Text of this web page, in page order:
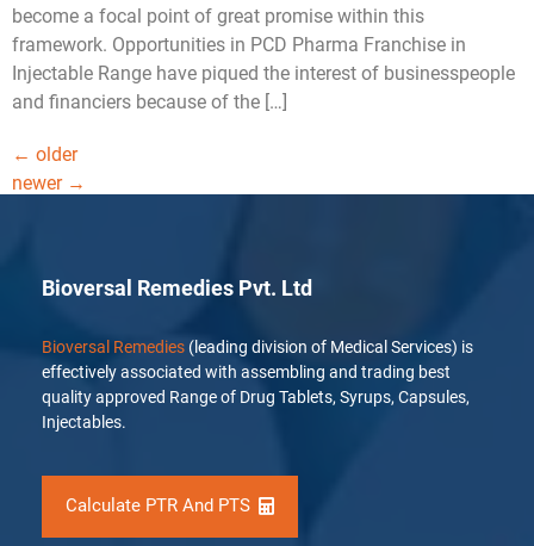
become a focal point of great promise within this
framework. Opportunities in PCD Pharma Franchise in
Injectable Range have piqued the interest of businesspeople
and financiers because of the […]
← older
newer →
Bioversal Remedies Pvt. Ltd
Bioversal Remedies (leading division of Medical Services) is
effectively associated with assembling and trading best
quality approved Range of Drug Tablets, Syrups, Capsules,
Injectables.
Calculate PTR And PTS